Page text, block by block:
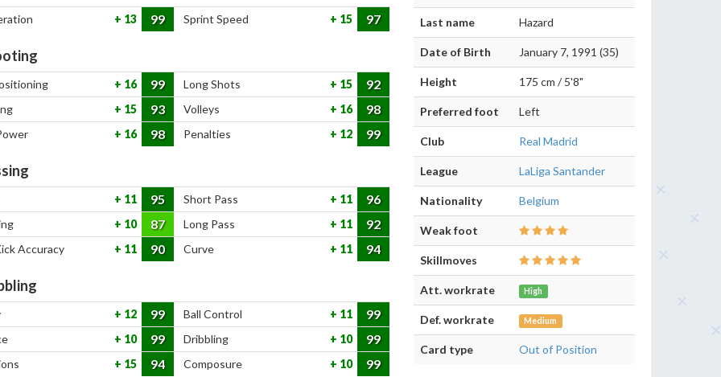
13 99 Sprint Speed 15 97
16 99 Long Shots 15 92
15 93 Volleys 16 98
16 98 Penalties 12 99
11 95 Short Pass 11 96
10 87 Long Pass 11 92
Accuracy 11 90 Curve 11 94
12 99 Ball Control 11 99
10 99 Dribbling 10 99
15 94 Composure 10 99
Last name Hazard
Date of Birth January 7, 1991 (35)
Height 175 cm / 5'8"
Preferred foot Left
Club Real Madrid
League LaLiga Santander
Nationality Belgium
Weak foot
Skillmoves
Att. workrate High
Def. workrate Medium
Card type Out of Position